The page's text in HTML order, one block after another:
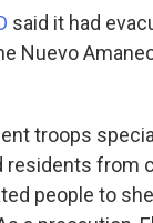
said it had
Nuevo
troops
residents from
people to